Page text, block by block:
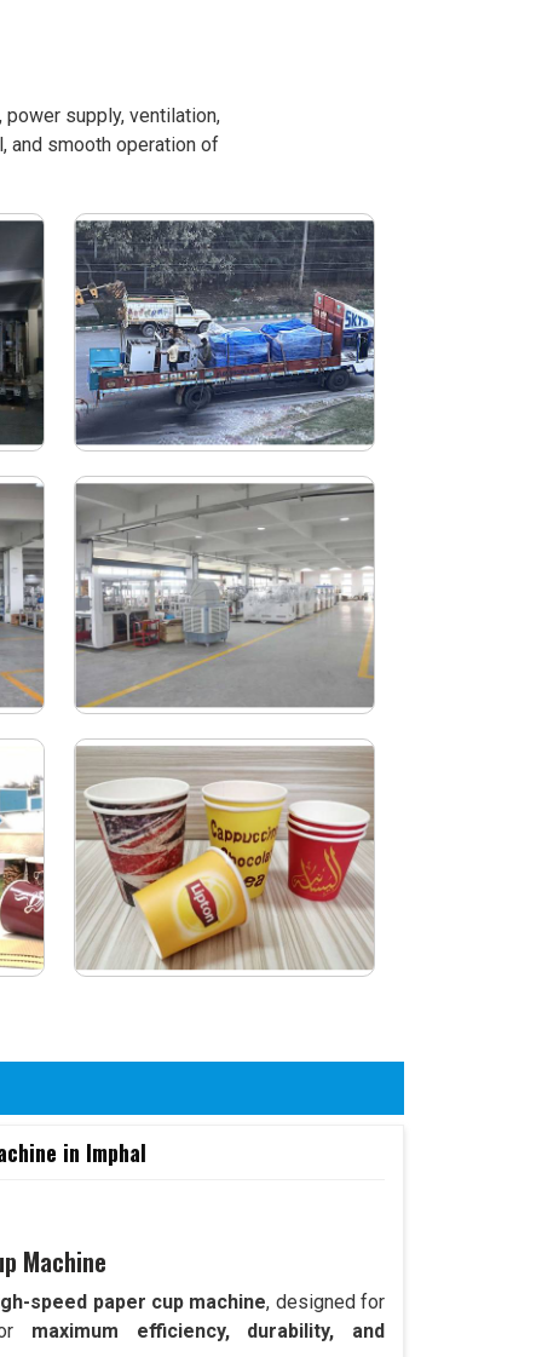
supply, ventilation,
and smooth operation of
in Imphal
Machine
speed paper cup machine, designed for
maximum efficiency, durability, and